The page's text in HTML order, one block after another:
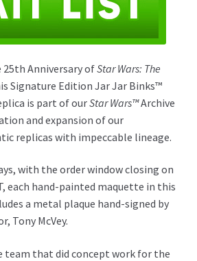
Anniversary ofStar Wars: The
Signature Edition Jar Jar Binks™
is part of ourStar Wars™Archive
and expansion of our
replicas with impeccable lineage.
with the order window closing on
each hand-painted maquette in this
a metal plaque hand-signed by
Tony McVey.
team that did concept work for the